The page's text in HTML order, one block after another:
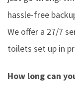
hassle-free
We offer a 27/7
toilets set up in
How long can